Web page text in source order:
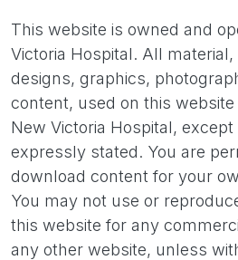
This website is owned and
Victoria Hospital. All
designs, graphics,
content, used on this
New Victoria Hospital,
expressly stated. You are
download content for your
You may not use or
this website for any
any other website, unless